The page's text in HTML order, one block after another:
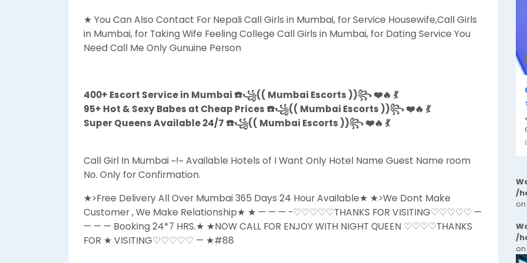
★ You Can Also Contact For Nepali Call Girls in Mumbai, for Service Housewife,Call Girls
in Mumbai, for Taking Wife Feeling College Call Girls in Mumbai, for Dating Service You
Need Call Me Only Gunuine Person
400+ Escort Service in Mumbai ☎️꧁(( Mumbai Escorts ))꧂ ❤️🔥 💃
95+ Hot & Sexy Babes at Cheap Prices ☎️꧁(( Mumbai Escorts ))꧂ ❤️🔥 💃
Super Queens Available 24/7 ☎️꧁(( Mumbai Escorts ))꧂ ❤️🔥 💃
Call Girl In Mumbai ~!~ Available Hotels of I Want Only Hotel Name Guest Name room
No. Only for Confirmation.
★>Free Delivery All Over Mumbai 365 Days 24 Hour Available★ ★>We Dont Make
Customer , We Make Relationship★ ★ — — — -♡♡♡♡♡THANKS FOR VISITING♡♡♡♡♡ —
— — — Booking 24*7 HRS.★ ★NOW CALL FOR ENJOY WITH NIGHT QUEEN ♡♡♡♡THANKS
FOR ★ VISITING♡♡♡♡♡ — ★#88
/
/